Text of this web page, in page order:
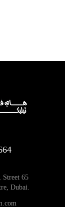
65
Dubai.